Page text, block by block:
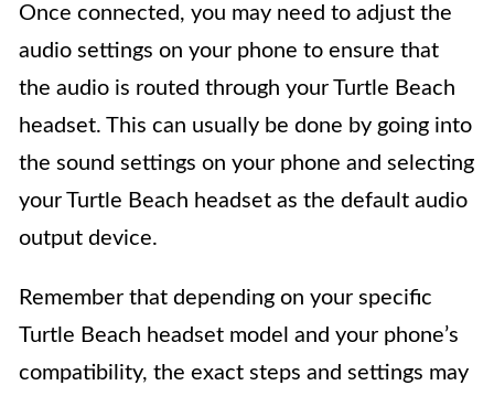
Once connected, you may need to adjust the
audio settings on your phone to ensure that
the audio is routed through your Turtle Beach
headset. This can usually be done by going into
the sound settings on your phone and selecting
your Turtle Beach headset as the default audio
output device.
Remember that depending on your specific
Turtle Beach headset model and your phone’s
compatibility, the exact steps and settings may